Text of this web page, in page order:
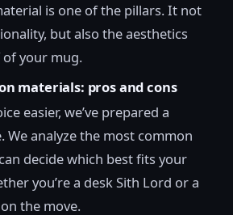
is one of the pillars. It not
but also the aesthetics
your mug.
materials: pros and cons
easier, we’ve prepared a
We analyze the most common
decide which best fits your
you’re a desk Sith Lord or a
the move.